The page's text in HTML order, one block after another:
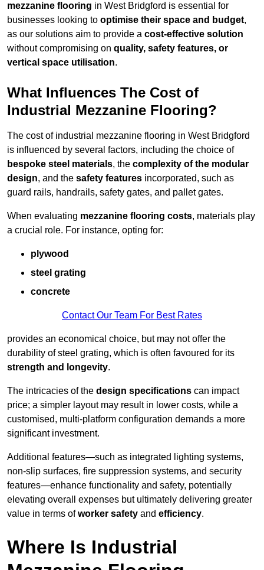
mezzanine flooring in West Bridgford is essential for
businesses looking to optimise their space and budget,
as our solutions aim to provide a cost-effective solution
without compromising on quality, safety features, or
vertical space utilisation.
What Influences The Cost of
Industrial Mezzanine Flooring?
The cost of industrial mezzanine flooring in West Bridgford
is influenced by several factors, including the choice of
bespoke steel materials, the complexity of the modular
design, and the safety features incorporated, such as
guard rails, handrails, safety gates, and pallet gates.
When evaluating mezzanine flooring costs, materials play
a crucial role. For instance, opting for:
plywood
steel grating
concrete
Contact Our Team For Best Rates
provides an economical choice, but may not offer the
durability of steel grating, which is often favoured for its
strength and longevity.
The intricacies of the design specifications can impact
price; a simpler layout may result in lower costs, while a
customised, multi-platform configuration demands a more
significant investment.
Additional features—such as integrated lighting systems,
non-slip surfaces, fire suppression systems, and security
features—enhance functionality and safety, potentially
elevating overall expenses but ultimately delivering greater
value in terms ofworker safety and efficiency.
Where Is Industrial